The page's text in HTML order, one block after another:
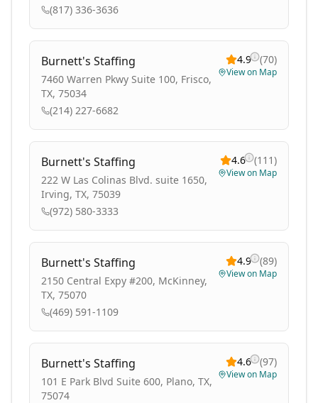
(817) 336-3636
Burnett's Staffing
7460 Warren Pkwy Suite 100, Frisco,
TX, 75034
(214) 227-6682
4.9 (70)
View on Map
Burnett's Staffing
222 W Las Colinas Blvd. suite 1650,
Irving, TX, 75039
(972) 580-3333
4.6 (111)
View on Map
Burnett's Staffing
2150 Central Expy #200, McKinney,
TX, 75070
(469) 591-1109
4.9 (89)
View on Map
Burnett's Staffing
101 E Park Blvd Suite 600, Plano, TX,
75074
4.6 (97)
View on Map